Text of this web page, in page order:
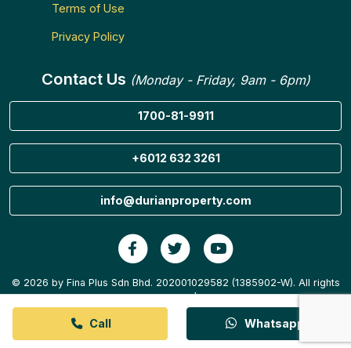
Call Whatsapp
Terms of Use
Privacy Policy
Contact Us (Monday - Friday, 9am - 6pm)
1700-81-9911
+6012 632 3261
info@durianproperty.com
© 2026 by Fina Plus Sdn Bhd. 202001029582 (1385902-W). All rights
reserved.